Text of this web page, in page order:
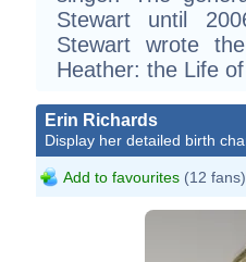
Stewart until
Stewart wrote
Heather: the Life
Erin Richards
Display her detailed birth
Add to favourites (12 fans)